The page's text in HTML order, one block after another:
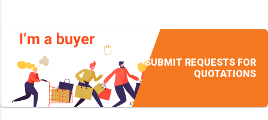
SUBMIT REQUESTS FOR
QUOTATIONS